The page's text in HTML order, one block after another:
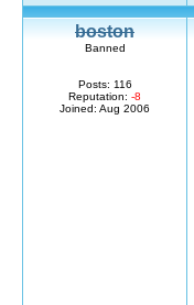
boston
Banned
Posts: 116
Reputation: -8
Joined: Aug 2006